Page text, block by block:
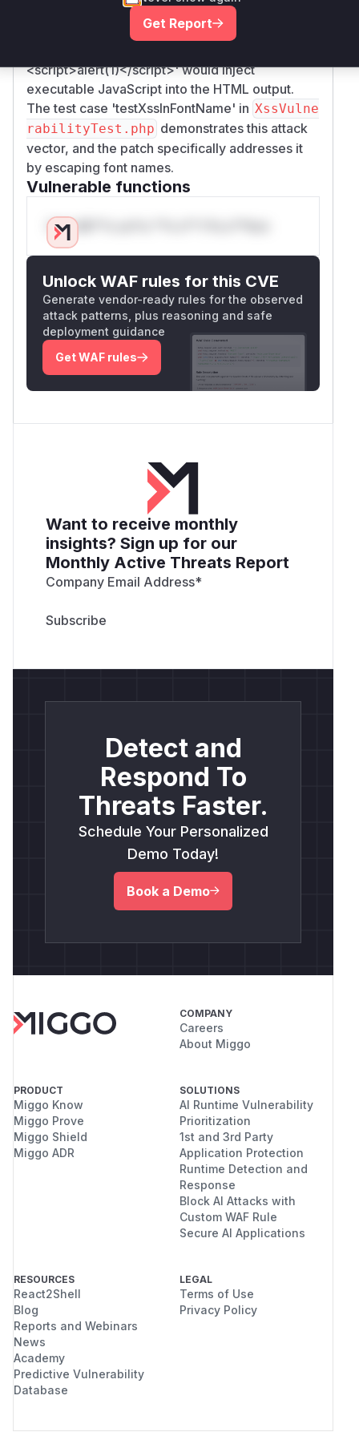
shows the fix addedhtmlspecialchars()
sanitize font names increateCSSStyleFont
<script>alert(1)</script>' would inject
executable JavaScript into the HTML output.
The test case 'testXssInFontName' in XssVulne
rabilityTest.php demonstrates this attack
vector, and the patch specifically addresses it
by escaping font names.
Vulnerable functions
Only Mi**o us*rs **n s** t*is s**tion
Unlock WAF rules for this CVE
Generate vendor-ready rules for the observed
attack patterns, plus reasoning and safe
deployment guidance
Get WAF rules
Want to receive monthly
insights? Sign up for our
Monthly Active Threats Report
Company Email Address*
Detect and
Respond To
Threats Faster.
Schedule Your Personalized
Demo Today!
Book a Demo
COMPANY
Careers
About Miggo
PRODUCT
Miggo Know
Miggo Prove
Miggo Shield
Miggo ADR
SOLUTIONS
AI Runtime Vulnerability
Prioritization
1st and 3rd Party
Application Protection
Runtime Detection and
Response
Block AI Attacks with
Custom WAF Rule
Secure AI Applications
RESOURCES
React2Shell
Blog
Reports and Webinars
News
Academy
Predictive Vulnerability
Database
LEGAL
Terms of Use
Privacy Policy
Get Report